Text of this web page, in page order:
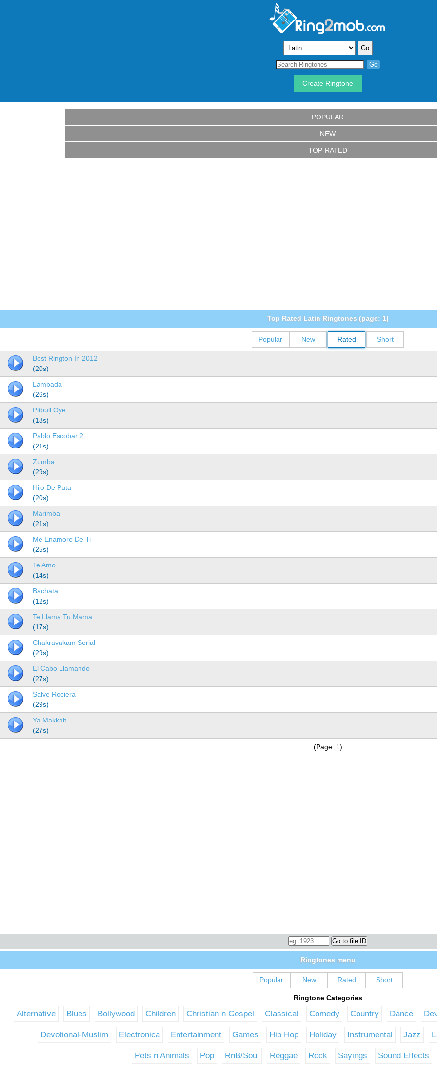
Create Ringtone
POPULAR
NEW
TOP-RATED
Top Rated Latin Ringtones (page: 1)
Popular New Rated Short
Best Rington In 2012
(20s)
Lambada
(26s)
Pitbull Oye
(18s)
Pablo Escobar 2
(21s)
Zumba
(29s)
Hijo De Puta
(20s)
Marimba
(21s)
Me Enamore De Ti
(25s)
Te Amo
(14s)
Bachata
(12s)
Te Llama Tu Mama
(17s)
Chakravakam Serial
(29s)
El Cabo Llamando
(27s)
Salve Rociera
(29s)
Ya Makkah
(27s)
(Page: 1)
Ringtones menu
Popular New Rated Short
Ringtone Categories
Alternative Blues Bollywood Children Christian n Gospel Classical Comedy Country Dance
Devotional-Muslim Electronica Entertainment Games Hip Hop Holiday Instrumental Jazz
Pets n Animals Pop RnB/Soul Reggae Rock Sayings Sound Effects